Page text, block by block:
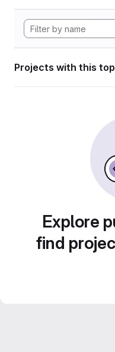
Projects with this
Explore
find